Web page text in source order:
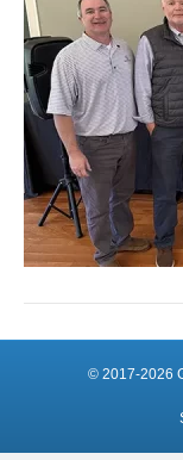
© 2017-2026